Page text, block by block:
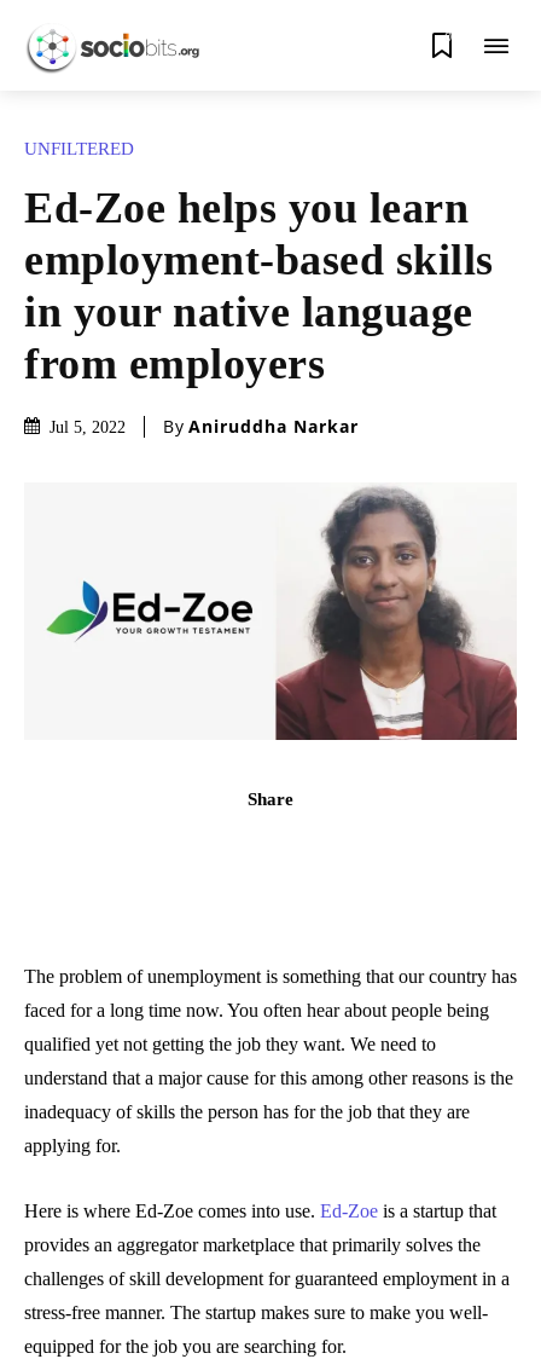
0
UNFILTERED
Ed-Zoe helps you learn
employment-based skills
in your native language
from employers
Jul 5, 2022 By Aniruddha Narkar
Share
The problem of unemployment is something that our country has
faced for a long time now. You often hear about people being
qualified yet not getting the job they want. We need to
understand that a major cause for this among other reasons is the
inadequacy of skills the person has for the job that they are
applying for.
Here is where Ed-Zoe comes into use. Ed-Zoe is a startup that
provides an aggregator marketplace that primarily solves the
challenges of skill development for guaranteed employment in a
stress-free manner. The startup makes sure to make you well-
equipped for the job you are searching for.